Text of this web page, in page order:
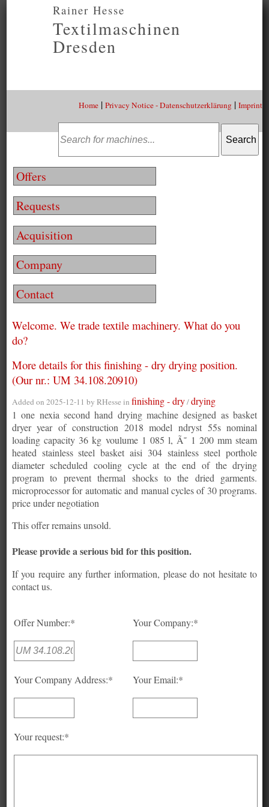
Rainer Hesse
Textilmaschinen
Dresden
Home| Privacy Notice - Datenschutzerklärung| Imprint
Offers
Requests
Acquisition
Company
Contact
Welcome. We trade textile machinery. What do you
do?
More details for this finishing - dry drying position.
(Our nr.: UM 34.108.20910)
Added on 2025-12-11 by RHesse in finishing - dry/drying
1 one nexia second hand drying machine designed as basket
dryer year of construction 2018 model ndryst 55s nominal
loading capacity 36 kg voulume 1 085 l, Ã˜ 1 200 mm steam
heated stainless steel basket aisi 304 stainless steel porthole
diameter scheduled cooling cycle at the end of the drying
program to prevent thermal shocks to the dried garments.
microprocessor for automatic and manual cycles of 30 programs.
price under negotiation
This offer remains unsold.
Please provide a serious bid for this position.
If you require any further information, please do not hesitate to
contact us.
Offer Number:* Your Company:*
Your Company Address:* Your Email:*
Your request:*